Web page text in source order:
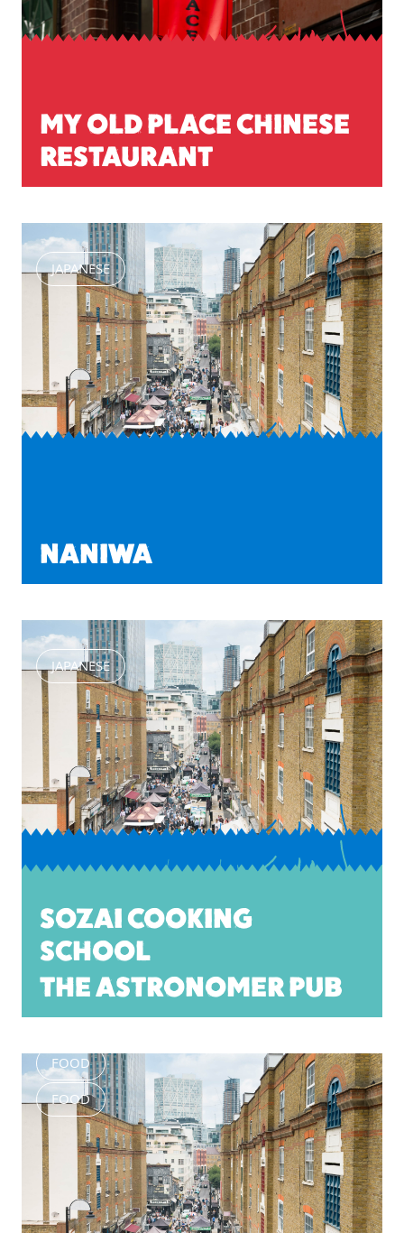
MY OLD PLACE CHINESE
RESTAURANT
JAPANESE
NANIWA
JAPANESE
SOZAI COOKING
SCHOOL
FOOD
THE ASTRONOMER PUB
FOOD